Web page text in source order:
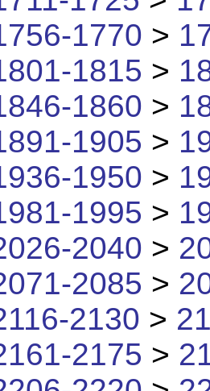
1770 >
1815 >
1860 >
1905 >
1950 >
1995 >
2040 >
2085 >
2130 >
2175 >